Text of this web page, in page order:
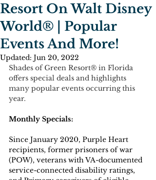
Resort On Walt Disney
World® | Popular
Events And More!
Updated: Jun 20, 2022
Shades of Green Resort® in Florida
offers special deals and highlights
many popular events occurring this
year.
Monthly Specials:
Since January 2020, Purple Heart
recipients, former prisoners of war
(POW), veterans with VA-documented
service-connected disability ratings,